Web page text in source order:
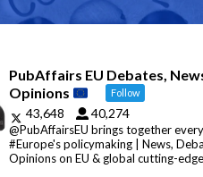
PubAffairs EU Debates,
Opinions
Follow
43,648 40,274
@PubAffairsEU brings together
#Europe's policymaking | News,
Opinions on EU & global cutting-